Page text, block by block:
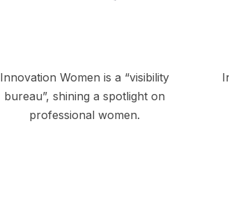
Innovation Women is a “visibility
bureau”, shining a spotlight on
professional women.